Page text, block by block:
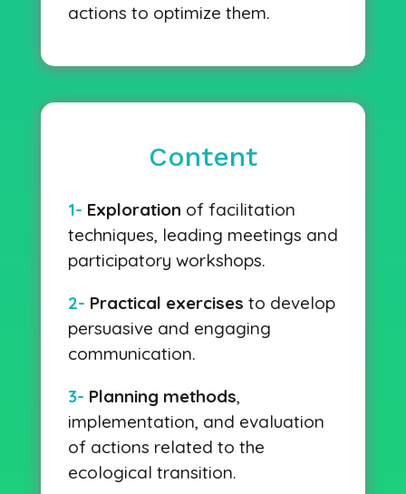
actions to optimize them.
Content
1- Exploration of facilitation
techniques, leading meetings and
participatory workshops.
2- Practical exercises to develop
persuasive and engaging
communication.
3- Planning methods,
implementation, and evaluation
of actions related to the
ecological transition.